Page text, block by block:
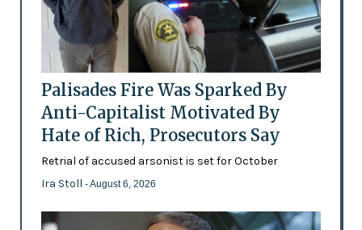
Palisades Fire Was Sparked By
Anti-Capitalist Motivated By
Hate of Rich, Prosecutors Say
Retrial of accused arsonist is set for October
Ira Stoll - August 6, 2026